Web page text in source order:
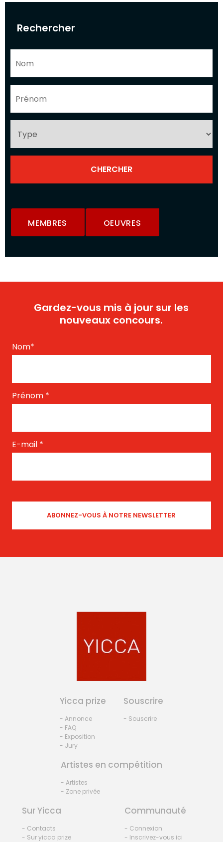
Rechercher
MEMBRES OEUVRES
Gardez-vous mis à jour sur les
nouveaux concours.
Nom*
Prénom *
E-mail *
Yicca prize
- Annonce
- FAQ
- Exposition
- Jury
Souscrire
- Souscrire
Artistes en compétition
- Artistes
- Zone privée
Sur Yicca
- Contacts
- Sur yicca prize
Communauté
- Connexion
- Inscrivez-vous ici